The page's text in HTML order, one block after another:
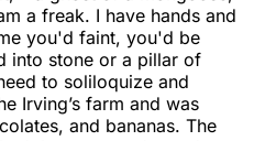
a freak. I have hands and
you'd faint, you'd be
into stone or a pillar of
to soliloquize and
Irving’s farm and was
and bananas. The